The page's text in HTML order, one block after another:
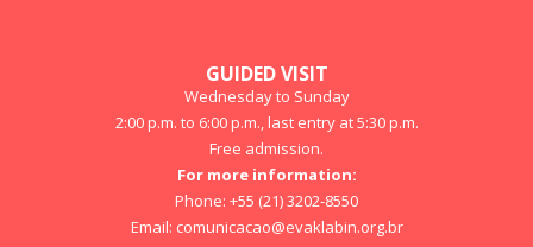
GUIDED VISIT
Wednesday to Sunday
2:00 p.m. to 6:00 p.m., last entry at 5:30 p.m.
Free admission.
For more information:
Phone: +55 (21) 3202-8550
Email: comunicacao@evaklabin.org.br